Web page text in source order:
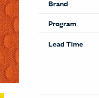
Brand
Program
Lead Time